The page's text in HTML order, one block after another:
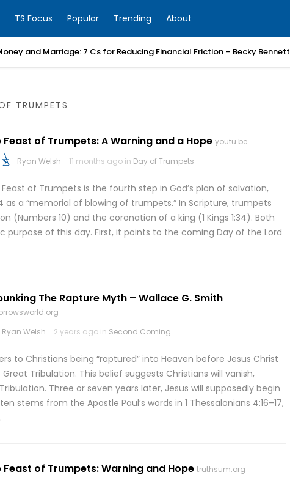
TS Focus Popular Trending About
and Marriage: 7 Cs for Reducing Financial Friction – Becky Bennett
TRUMPETS
Feast of Trumpets: A Warning and a Hope youtu.be
Ryan Welsh
11 months ago in Day of Trumpets
Feast of Trumpets is the fourth step in God’s plan of salvation,
as a “memorial of blowing of trumpets.” In Scripture, trumpets
(Numbers 10) and the coronation of a king (1 Kings 1:34). Both
purpose of this day. First, it points to the coming Day of the Lord
The Rapture Myth – Wallace G. Smith
Ryan Welsh
2 years ago in Second Coming
to Christians being “raptured” into Heaven before Jesus Christ
Tribulation. This belief suggests Christians will vanish,
Three or seven years later, Jesus will supposedly begin
stems from the Apostle Paul’s words in 1 Thessalonians 4:16–17,
Feast of Trumpets: Warning and Hope truthsum.org